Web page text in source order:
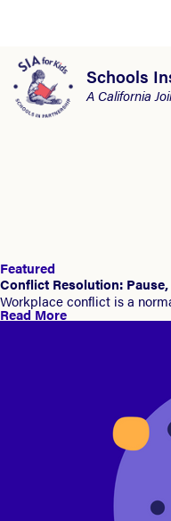
Schools
A California
Featured
Conflict Resolution:
Workplace conflict is a
Read More